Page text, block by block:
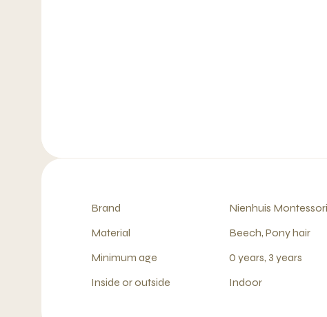
Brand
Nienhuis Montessori
Material
Beech, Pony hair
Minimum age
0 years, 3 years
Inside or outside
Indoor